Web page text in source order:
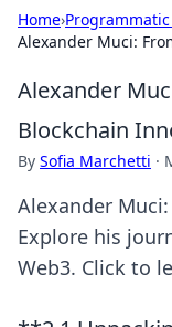
Home›Programmatic
Alexander Muci:
Alexander
Blockchain
By Sofia Marchetti ·
Alexander
Explore his
Web3. Click to